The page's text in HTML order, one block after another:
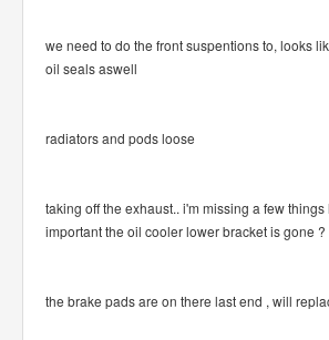
we need to do the front suspentions to, looks
oil seals aswell
radiators and pods loose
taking off the exhaust.. i'm missing a few
important the oil cooler lower bracket is gone ?
the brake pads are on there last end , will